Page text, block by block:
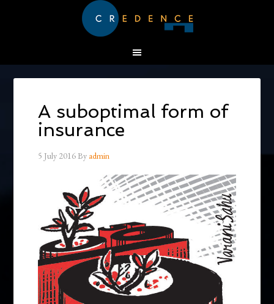
A suboptimal form of
insurance
5 July 2016By admin